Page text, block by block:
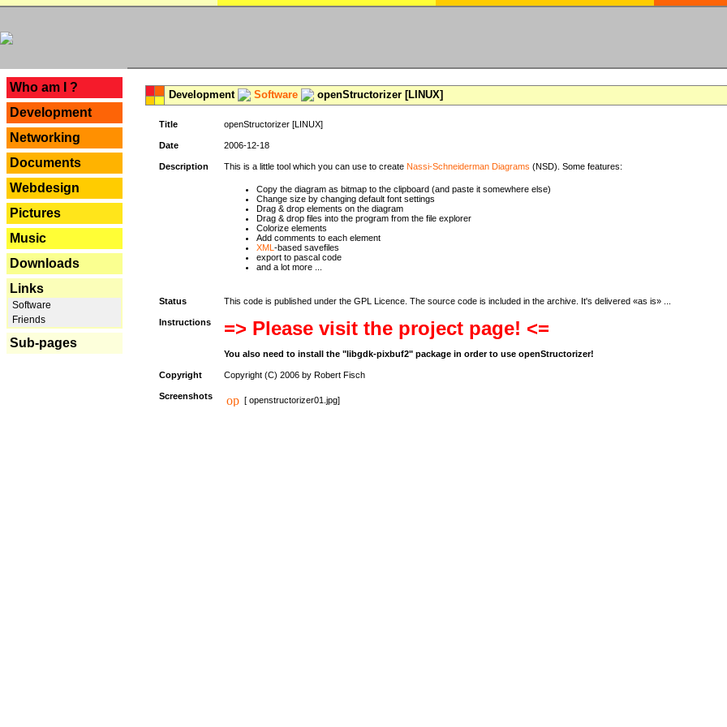
Who am I ?
Development
Networking
Documents
Webdesign
Pictures
Music
Downloads
Links
Software
Friends
Sub-pages
Development Software openStructorizer [LINUX]
Title openStructorizer [LINUX]
Date 2006-12-18
Description This is a little tool which you can use to create Nassi-Schneiderman Diagrams (NSD). Some features:
Copy the diagram as bitmap to the clipboard (and paste it somewhere else)
Change size by changing default font settings
Drag & drop elements on the diagram
Drag & drop files into the program from the file explorer
Colorize elements
Add comments to each element
XML -based savefiles
export to pascal code
and a lot more ...
Status This code is published under the GPL Licence. The source code is included in the archive. It's delivered «as is» ...
Instructions => Please visit the project page! <=
You also need to install the "libgdk-pixbuf2" package in order to use openStructorizer!
Copyright Copyright (C) 2006 by Robert Fisch
Screenshots [ openstructorizer01.jpg]